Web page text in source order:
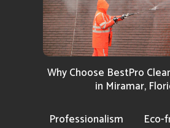
Why Choose BestPro
in Miramar,
Professionalism
Eco-